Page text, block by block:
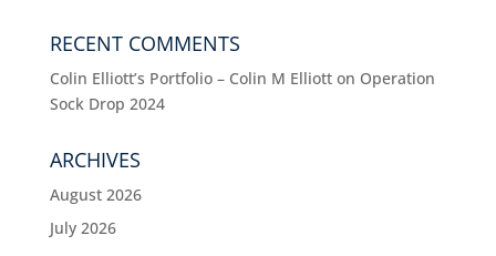
RECENT COMMENTS
Colin Elliott’s Portfolio – Colin M Elliotton Operation
Sock Drop 2024
ARCHIVES
August 2026
July 2026